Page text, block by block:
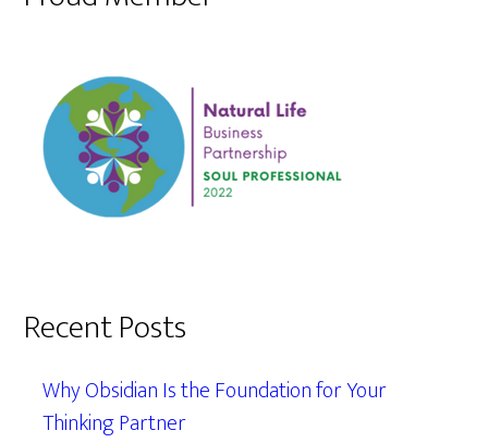
Recent Posts
Why Obsidian Is the Foundation for Your
Thinking Partner